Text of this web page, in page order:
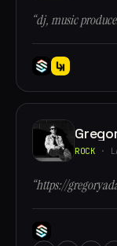
“dj, music
ROCK ·
“https://